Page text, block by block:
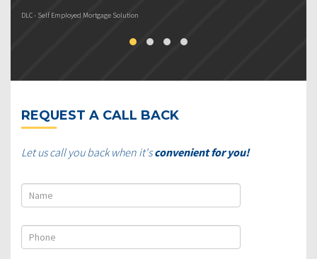
DLC - Self Employed Mortgage Solution
REQUEST A CALL BACK
Let us call you back when it'sconvenient for you!